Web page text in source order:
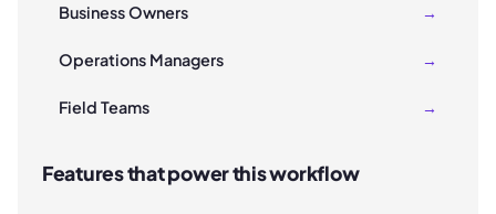
Business Owners →
Operations Managers →
Field Teams →
Features that power this workflow